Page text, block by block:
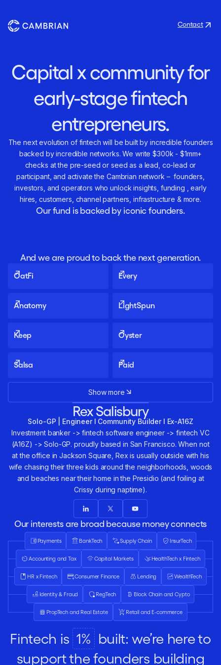
Contact
Capital x community for
early-stage fintech
entrepreneurs.
The next evolution of fintech will be built by incredible founders
backed by incredible networks. We write $300k - $1mm+
checks at the pre-seed or seed as a lead, co-lead or
participant, and activate the Cambrian network – founders,
investors, and operators who unlock insights, funding , early
hires, customers, channel partners, infrastructure & more.
Our fund is backed by iconic founders.
And we are proud to back the next generation.
OatFi Every
Anatomy LightSpun
Keep Oyster
Salsa Paid
Show more
Rex Salisbury
Solo-GP | Engineer I Community Builder I Ex-A16Z
Investment banker -> fintech software engineer -> fintech VC
(A16Z) -> Solo-GP. proudly based in San Francisco. When not
at the office in Jackson Square, Rex is usually outside with his
wife chasing their three kids around the neighborhoods, woods
and beaches near their home in the Presidio (and foiling at
Crissy during naptime).
Our interests are broad because money connects
everything.
Payments BankTech Supply Chain InsurTech
Accounting and Tax Capital Markets HealthTech x Fintech
HR x Fintech Consumer Finance Lending WealthTech
Identity & Fraud RegTech Block Chain and Cypto
PropTech and Real Estate Retail and E-commerce
Fintech is 1% built: we’re here to
support the founders building